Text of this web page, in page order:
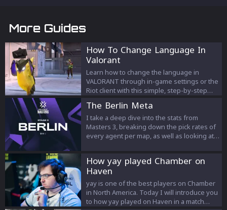
More Guides
How To Change Language In
Valorant
Learn how to change the language in
VALORANT through in-game settings or the
Riot client with this simple, step-by-step
The Berlin Meta
I take a deep dive into the stats from
Masters 3, breaking down the pick rates of
every agent per map, as well as looking at
How yay played Chamber on
Haven
yay is one of the best players on Chamber
in North America. Today I will introduce you
to how yay played on Haven in a match